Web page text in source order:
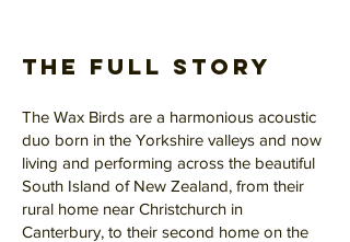
The Full Story
The Wax Birds are a harmonious acoustic
duo born in the Yorkshire valleys and now
living and performing across the beautiful
South Island of New Zealand, from their
rural home near Christchurch in
Canterbury, to their second home on the